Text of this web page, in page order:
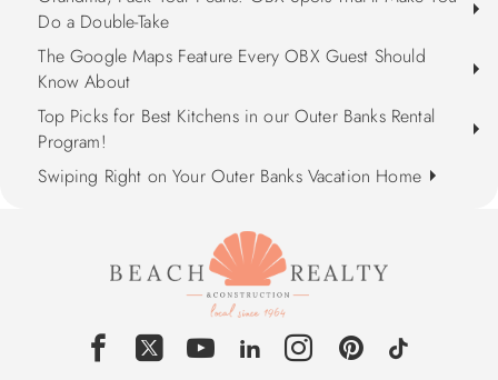
Do a Double-Take
The Google Maps Feature Every OBX Guest Should
Know About
Top Picks for Best Kitchens in our Outer Banks Rental
Program!
Swiping Right on Your Outer Banks Vacation Home